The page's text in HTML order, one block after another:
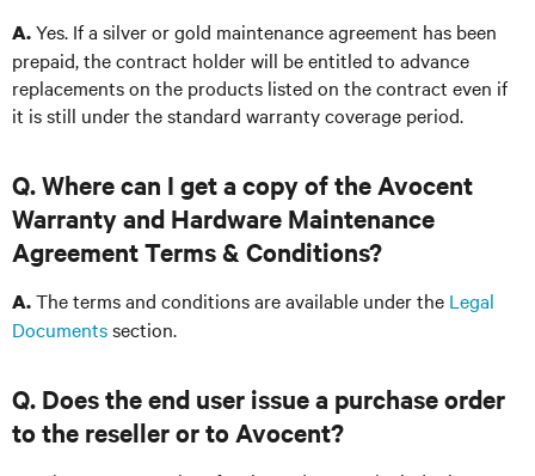
A.Yes. If a silver or gold maintenance agreement has been
prepaid, the contract holder will be entitled to advance
replacements on the products listed on the contract even if
it is still under the standard warranty coverage period.
Q. Where can I get a copy of the Avocent
Warranty and Hardware Maintenance
Agreement Terms & Conditions?
A.The terms and conditions are available under the Legal
Documentssection.
Q. Does the end user issue a purchase order
to the reseller or to Avocent?